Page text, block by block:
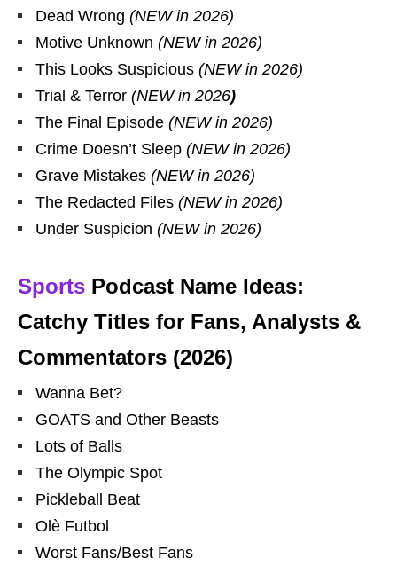
Dead Wrong (NEW in 2026)
Motive Unknown (NEW in 2026)
This Looks Suspicious (NEW in 2026)
Trial & Terror (NEW in 2026)
The Final Episode (NEW in 2026)
Crime Doesn’t Sleep (NEW in 2026)
Grave Mistakes (NEW in 2026)
The Redacted Files (NEW in 2026)
Under Suspicion (NEW in 2026)
Sports Podcast Name Ideas:
Catchy Titles for Fans, Analysts &
Commentators (2026)
Wanna Bet?
GOATS and Other Beasts
Lots of Balls
The Olympic Spot
Pickleball Beat
Olè Futbol
Worst Fans/Best Fans